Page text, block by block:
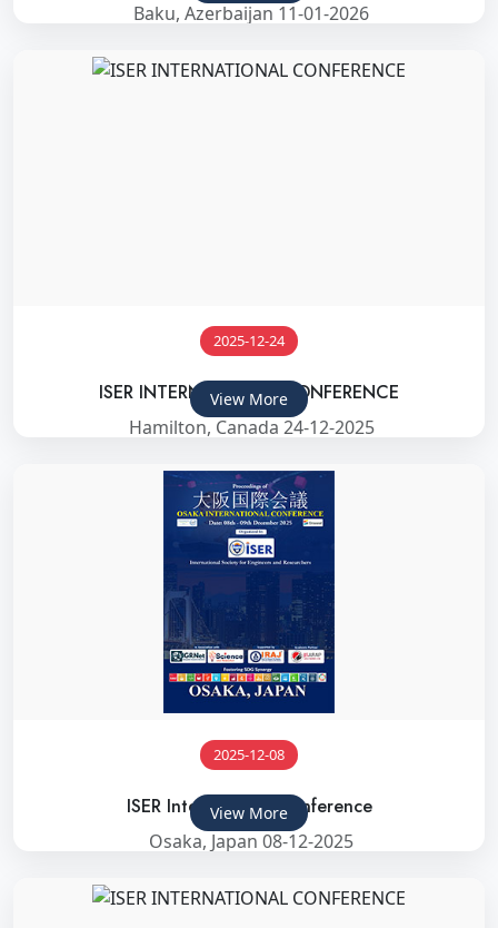
Baku, Azerbaijan 11-01-2026
2025-12-24
ISER INTERNATIONAL CONFERENCE
Hamilton, Canada 24-12-2025
View More
2025-12-08
ISER International Conference
Osaka, Japan 08-12-2025
View More